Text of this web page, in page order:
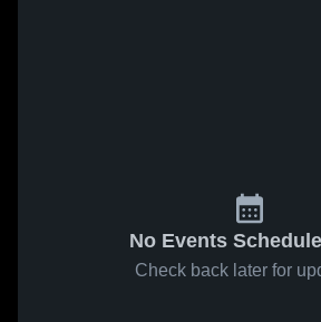
No Events
Check back later for